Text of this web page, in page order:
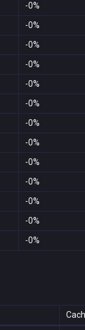
-0%
-0%
-0%
-0%
-0%
-0%
-0%
-0%
-0%
-0%
-0%
-0%
-0%